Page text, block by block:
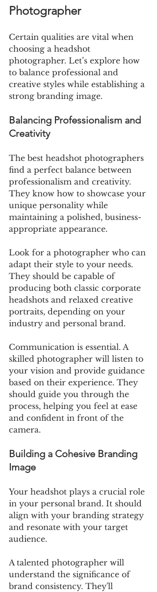
Photographer
Certain qualities are vital when
choosing a headshot
photographer. Let’s explore how
to balance professional and
creative styles while establishing a
strong branding image.
Balancing Professionalism and
Creativity
The best headshot photographers
find a perfect balance between
professionalism and creativity.
They know how to showcase your
unique personality while
maintaining a polished, business-
appropriate appearance.
Look for a photographer who can
adapt their style to your needs.
They should be capable of
producing both classic corporate
headshots and relaxed creative
portraits, depending on your
industry and personal brand.
Communication is essential. A
skilled photographer will listen to
your vision and provide guidance
based on their experience. They
should guide you through the
process, helping you feel at ease
and confident in front of the
camera.
Building a Cohesive Branding
Image
Your headshot plays a crucial role
in your personal brand. It should
align with your branding strategy
and resonate with your target
audience.
A talented photographer will
understand the significance of
brand consistency. They'll